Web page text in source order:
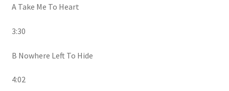
A Take Me To Heart
3:30
B Nowhere Left To Hide
4:02